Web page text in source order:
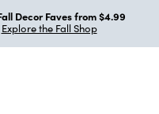
Decor Faves from $4.99
Explore the Fall Shop